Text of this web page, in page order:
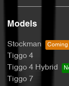
Models
Stockman
Tiggo 4
Tiggo 4 Hybrid
Tiggo 7